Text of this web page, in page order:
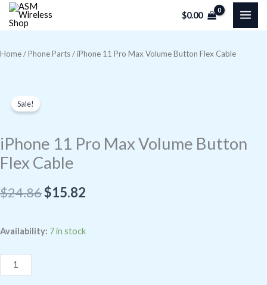
Skip
$0.00
Home/Phone Parts/ iPhone 11 Pro Max Volume Button Flex Cable
Sale!
iPhone 11 Pro Max Volume Button
Flex Cable
$24.86Original
was:
$15.82
is:
Availability: 7 in stock
iPhone
Pro
Max